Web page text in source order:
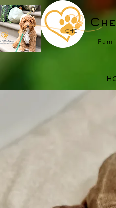
CHC